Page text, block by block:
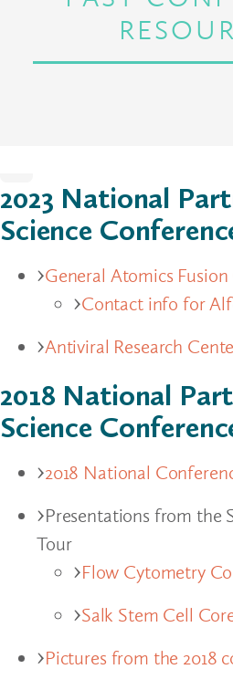
Home
2023 National
Science
General Atomics
Contact info for
Antiviral Research
2018 National
Science
2018 National
Presentations from the
Tour
Flow Cytometry
Salk Stem Cell
Pictures from the 2018